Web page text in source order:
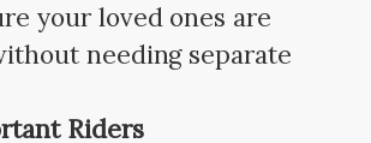
your loved ones are
needing separate
Riders